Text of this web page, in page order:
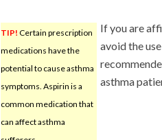
TIP! Certain prescription
medications have the
potential to cause asthma
symptoms. Aspirin is a
common medication that
can affect asthma
If you are
avoid the
asthma